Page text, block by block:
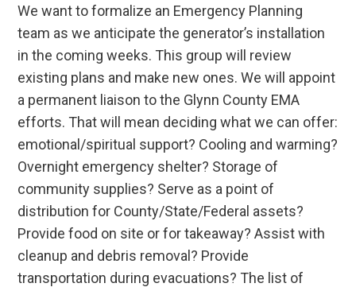
We want to formalize an Emergency Planning
team as we anticipate the generator’s installation
in the coming weeks. This group will review
existing plans and make new ones. We will appoint
a permanent liaison to the Glynn County EMA
efforts. That will mean deciding what we can offer:
emotional/spiritual support? Cooling and warming?
Overnight emergency shelter? Storage of
community supplies? Serve as a point of
distribution for County/State/Federal assets?
Provide food on site or for takeaway? Assist with
cleanup and debris removal? Provide
transportation during evacuations? The list of